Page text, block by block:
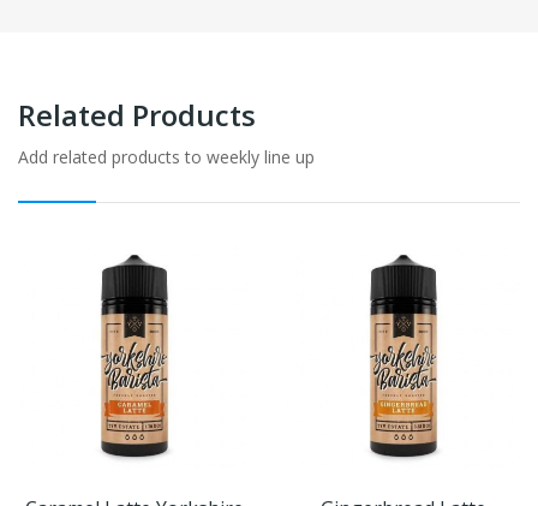
Related Products
Add related products to weekly line up